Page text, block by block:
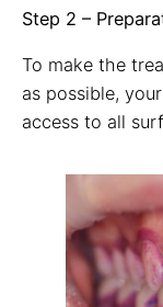
Step 2 –
To make the
as possible,
access to all